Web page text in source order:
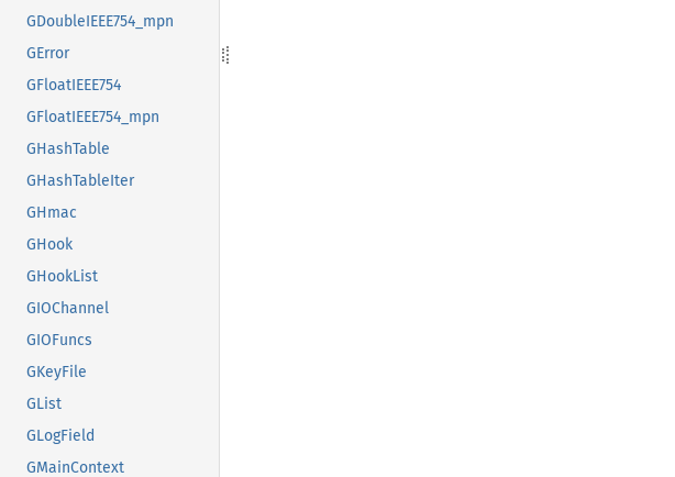
GDoubleIEEE754_mpn
GError
GFloatIEEE754
GFloatIEEE754_mpn
GHashTable
GHashTableIter
GHmac
GHook
GHookList
GIOChannel
GIOFuncs
GKeyFile
GList
GLogField
GMainContext